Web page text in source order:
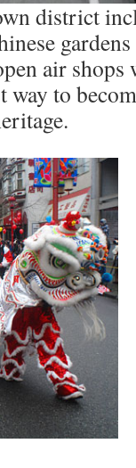
district
air shops
way to